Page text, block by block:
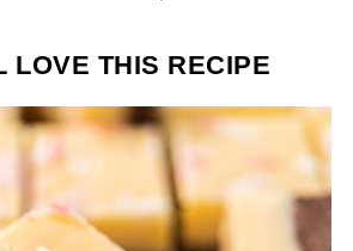
LOVE THIS RECIPE